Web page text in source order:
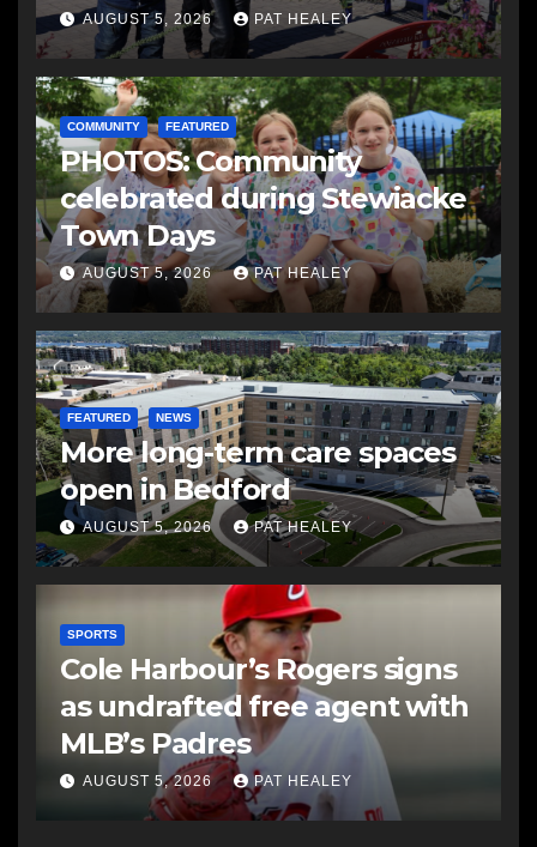
AUGUST 5, 2026 PAT HEALEY
COMMUNITY FEATURED
PHOTOS: Community
celebrated during Stewiacke
Town Days
AUGUST 5, 2026 PAT HEALEY
FEATURED NEWS
More long-term care spaces
open in Bedford
AUGUST 5, 2026 PAT HEALEY
SPORTS
Cole Harbour’s Rogers signs
as undrafted free agent with
MLB’s Padres
AUGUST 5, 2026 PAT HEALEY